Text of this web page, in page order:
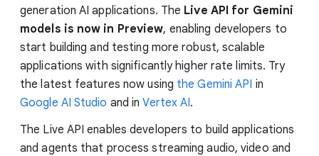
generation AI applications. The Live API for Gemini
models is now in Preview, enabling developers to
start building and testing more robust, scalable
applications with significantly higher rate limits. Try
the latest features now using the Gemini API in
Google AI Studio and inVertex AI.
The Live API enables developers to build applications
and agents that process streaming audio, video and